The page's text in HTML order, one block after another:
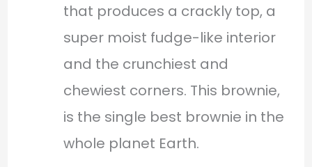
that produces a crackly top, a
super moist fudge-like interior
and the crunchiest and
chewiest corners. This brownie,
is the single best brownie in the
whole planet Earth.